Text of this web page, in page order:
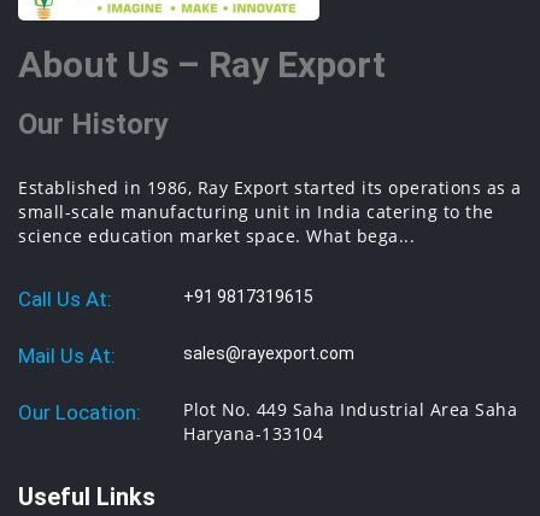
About Us – Ray Export
Our History
Established in 1986, Ray Export started its operations as a
small-scale manufacturing unit in India catering to the
science education market space. What bega...
Call Us At: +91 9817319615
Mail Us At: sales@rayexport.com
Our Location:
Plot No. 449 Saha Industrial Area Saha
Haryana-133104
Useful Links